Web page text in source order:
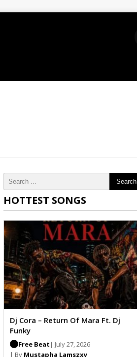
Search
HOTTEST SONGS
Dj Cora – Return Of Mara Ft. Dj
Funky
Free Beat | July 27, 2026
| By Mustapha Lamszxy